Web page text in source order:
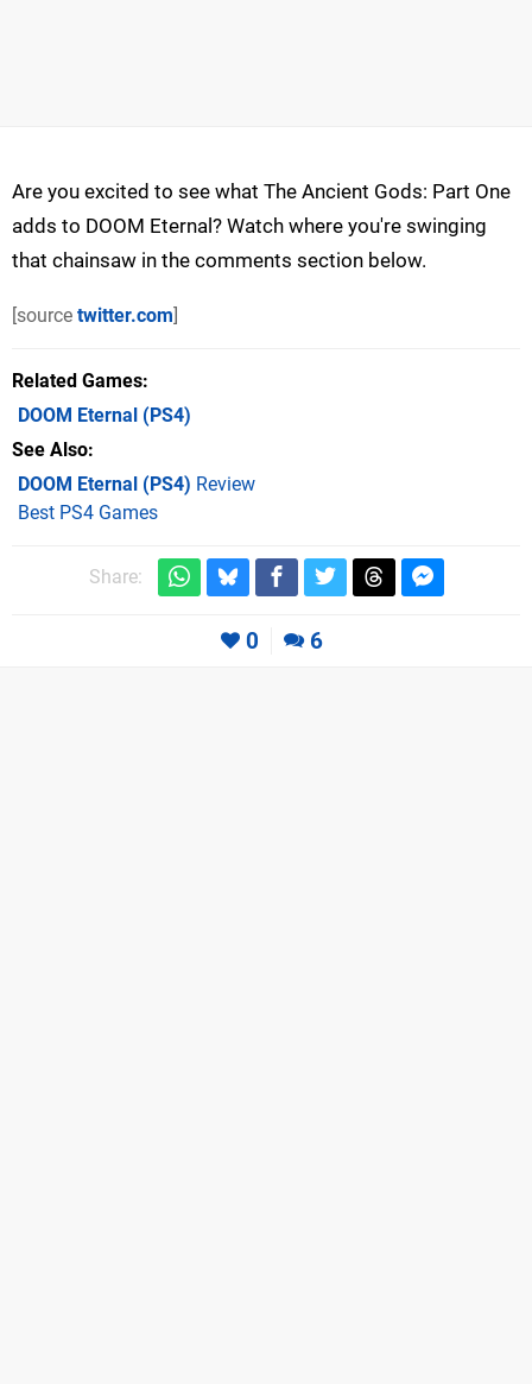
Are you excited to see what The Ancient Gods: Part One
adds to DOOM Eternal? Watch where you're swinging
that chainsaw in the comments section below.
[source twitter.com]
Related Games
DOOM Eternal (PS4)
See Also
DOOM Eternal (PS4) Review
Best PS4 Games
Share:
0 6